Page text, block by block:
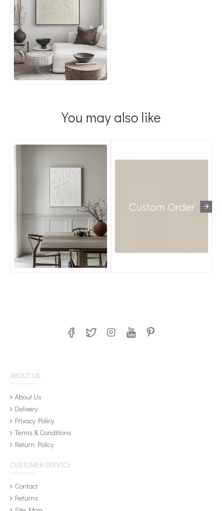
You may also like
ABOUT US
About Us
Delivery
Privacy Policy
Terms & Conditions
Return Policy
CUSTOMER SERVICE
Contact
Returns